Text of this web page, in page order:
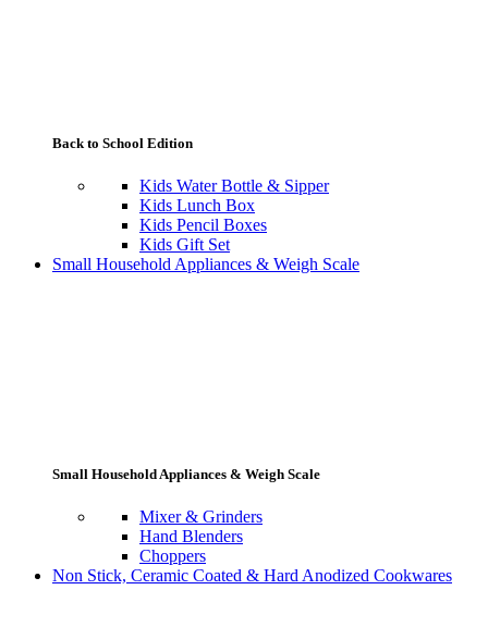
Back to School Edition
Kids Water Bottle & Sipper
Kids Lunch Box
Kids Pencil Boxes
Kids Gift Set
Small Household Appliances & Weigh Scale
Small Household Appliances & Weigh Scale
Mixer & Grinders
Hand Blenders
Choppers
Non Stick, Ceramic Coated & Hard Anodized Cookwares